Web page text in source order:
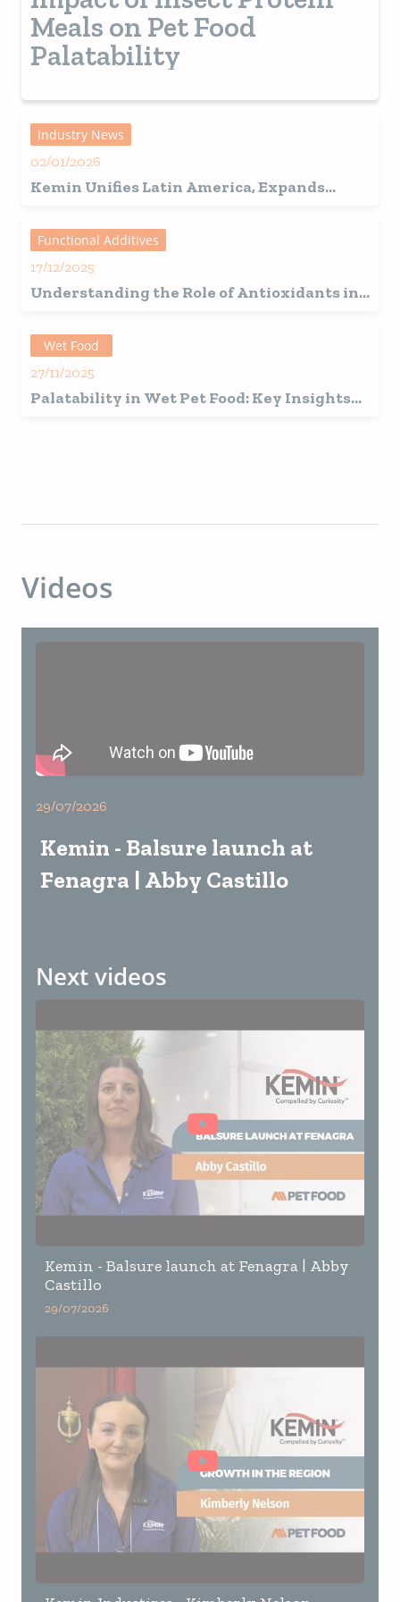
Meals on Pet Food
Palatability
Industry News
02/01/2026
Kemin Unifies Latin America, Expands
Hires, and Brazil Becomes a Strategic Hub
Functional Additives
17/12/2025
Understanding the Role of Antioxidants in
Wet Food
27/11/2025
Palatability in Wet Pet Food: Key Insights
Videos
29/07/2026
Kemin - Balsure launch at
Fenagra | Abby Castillo
Next videos
Kemin - Balsure launch at Fenagra | Abby
Castillo
29/07/2026